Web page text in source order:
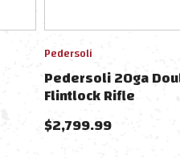
Pedersoli
Pedersoli 20ga
Flintlock Rifle
$2,799.99